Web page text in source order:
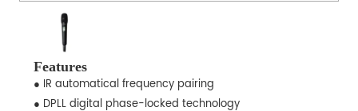
Features
● IR automatical frequency pairing
● DPLL digital phase-locked technology